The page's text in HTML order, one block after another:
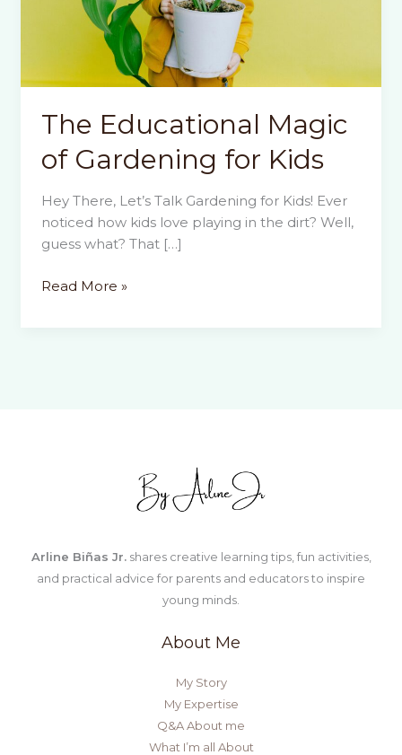
The Educational Magic
of Gardening for Kids
Hey There, Let’s Talk Gardening for Kids! Ever
noticed how kids love playing in the dirt? Well,
guess what? That […]
The
Read More »
Arline Biñas Jr.shares creative learning tips, fun activities,
and practical advice for parents and educators to inspire
young minds.
About Me
My Story
My Expertise
Q&A About me
What I’m all About